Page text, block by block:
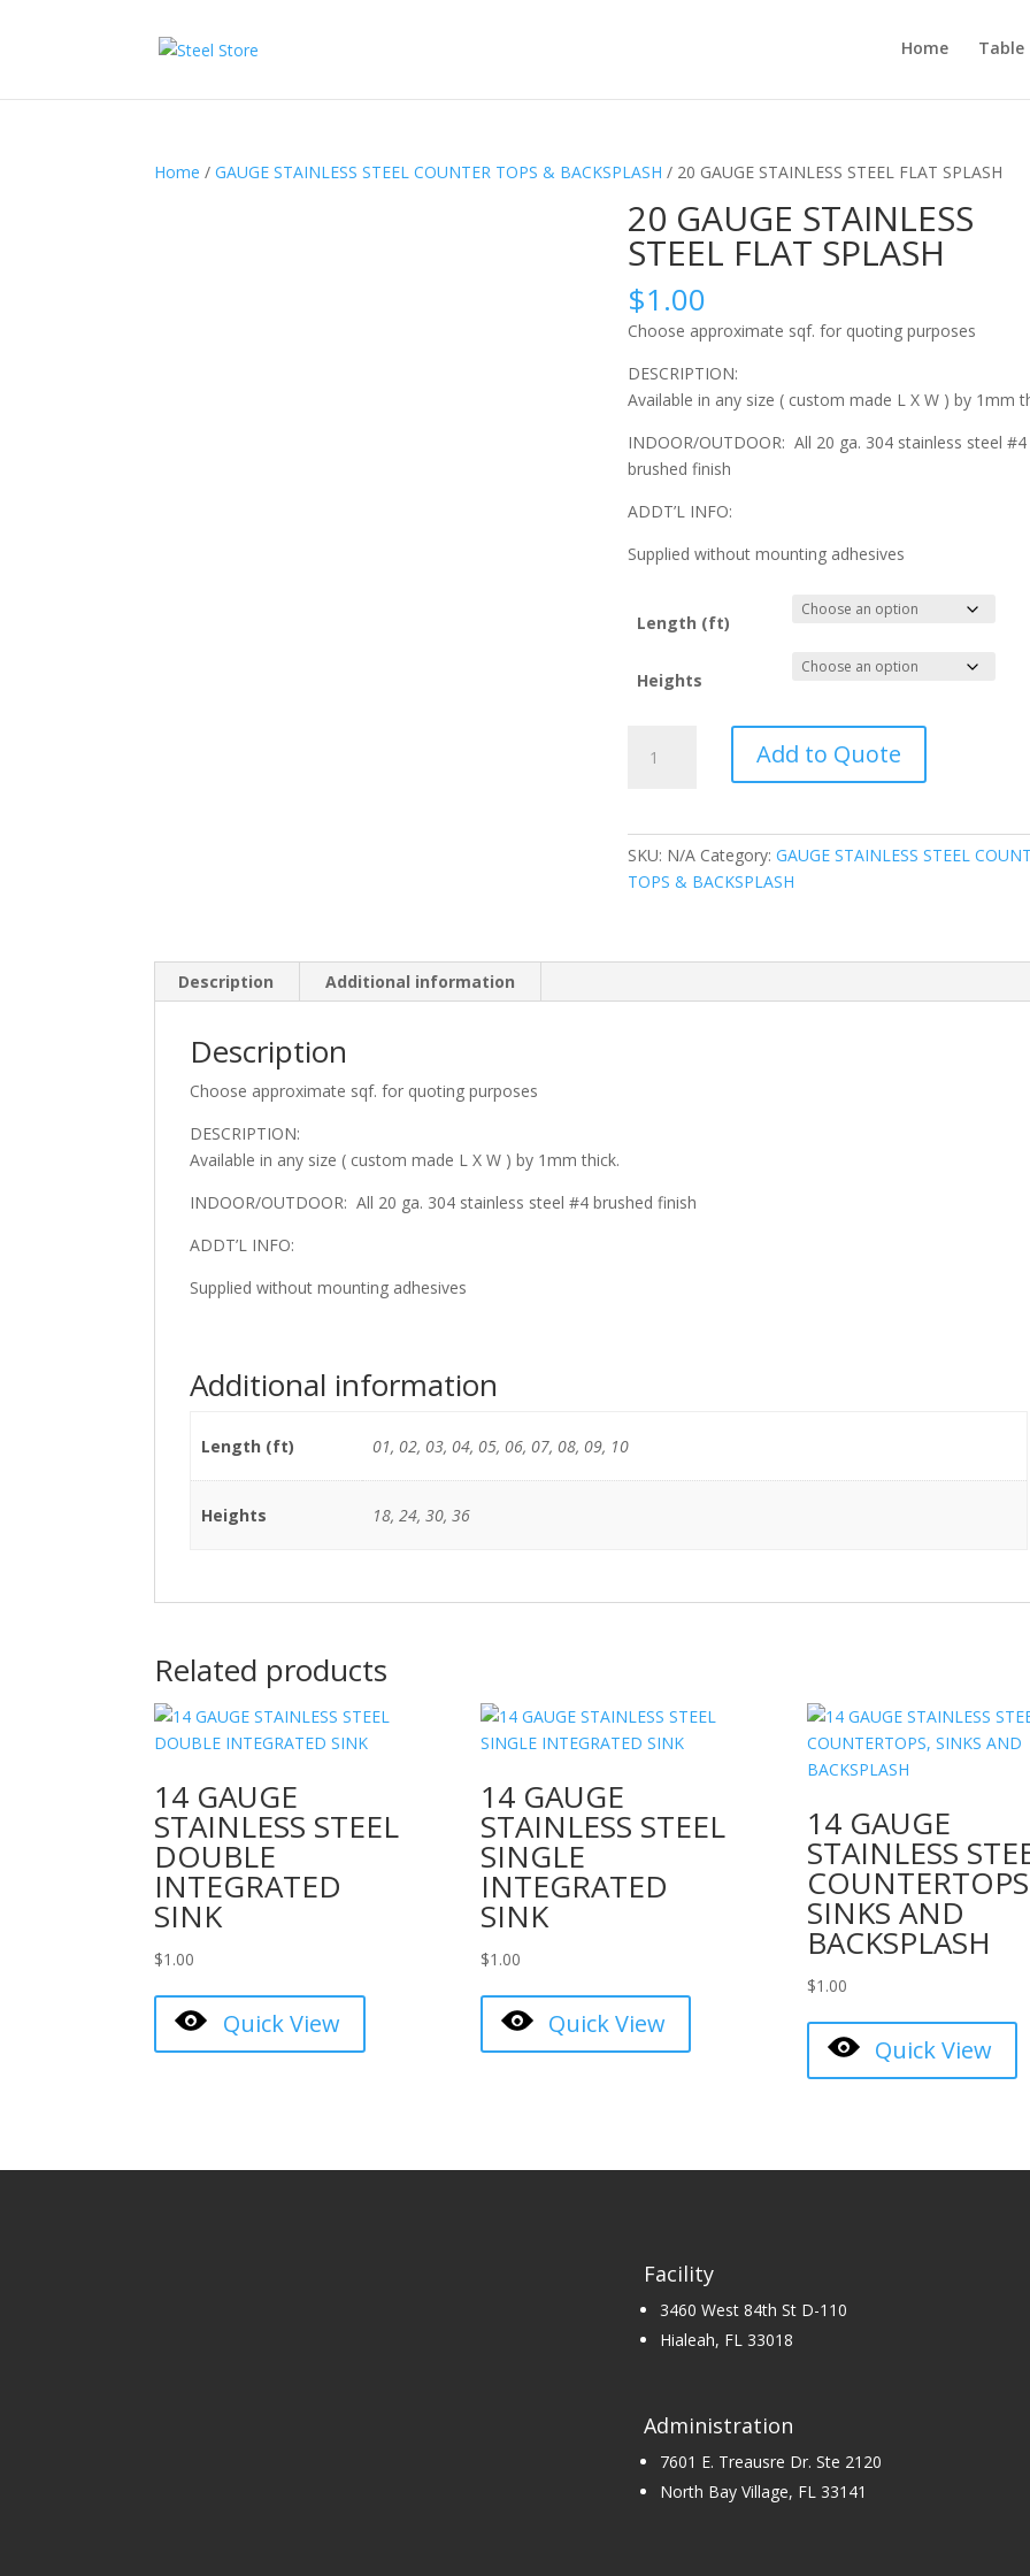
Home Table
Home /GAUGE STAINLESS STEEL COUNTER TOPS & BACKSPLASH / 20 GAUGE STAINLESS STEEL FLAT SPLASH
20 GAUGE STAINLESS
STEEL FLAT SPLASH
$1.00
Choose approximate sqf. for quoting purposes
DESCRIPTION:
Available in any size ( custom made L X W ) by 1mm
INDOOR/OUTDOOR: All 20 ga. 304 stainless steel #4
brushed finish
ADDT’L INFO:
Supplied without mounting adhesives
Length (ft)
Heights
GAUGE
Add to Quote
SKU: N/A Category:GAUGE STAINLESS STEEL
TOPS & BACKSPLASH
Description Additional information
Description
Choose approximate sqf. for quoting purposes
DESCRIPTION:
Available in any size ( custom made L X W ) by 1mm thick.
INDOOR/OUTDOOR: All 20 ga. 304 stainless steel #4 brushed finish
ADDT’L INFO:
Supplied without mounting adhesives
Additional information
Length (ft) 01, 02, 03, 04, 05, 06, 07, 08, 09, 10
Heights 18, 24, 30, 36
Related products
14 GAUGE
STAINLESS STEEL
DOUBLE
INTEGRATED
SINK
$1.00
Quick View
14 GAUGE
STAINLESS STEEL
SINGLE
INTEGRATED
SINK
$1.00
Quick View
14 GAUGE
STAINLESS
SINKS AND
BACKSPLASH
$1.00
Quick View
Facility
3460 West 84th St D-110
Hialeah, FL 33018
Administration
7601 E. Treausre Dr. Ste 2120
North Bay Village, FL 33141